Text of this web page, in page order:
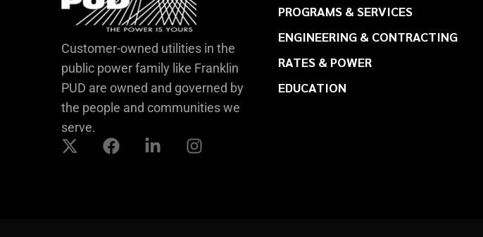
Customer-owned utilities in the
public power family like Franklin
PUD are owned and governed by
the people and communities we
serve.
PROGRAMS & SERVICES
ENGINEERING & CONTRACTING
RATES & POWER
EDUCATION